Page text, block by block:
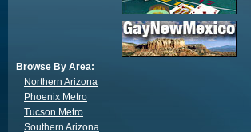
Browse By Area:
Northern Arizona
Phoenix Metro
Tucson Metro
Southern Arizona